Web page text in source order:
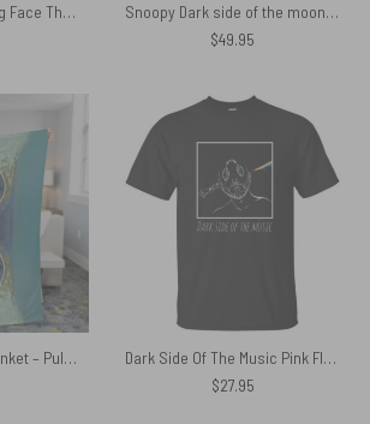
Pink Floyd Screaming Face The Wall Painting Light Blue Shirt
Snoopy Dark side of the moon Eclipse Galaxy Pink Floyd Black Shoulder Backpack
$49.95
Pink Floyd Fleece Blanket – Pulse Owl Eyes Premium
Dark Side Of The Music Pink Floyd Shirt
$27.95